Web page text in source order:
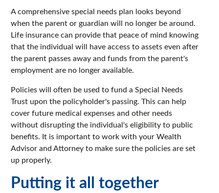
A comprehensive special needs plan looks beyond
when the parent or guardian will no longer be around.
Life insurance can provide that peace of mind knowing
that the individual will have access to assets even after
the parent passes away and funds from the parent's
employment are no longer available.
Policies will often be used to fund a Special Needs
Trust upon the policyholder's passing. This can help
cover future medical expenses and other needs
without disrupting the individual's eligibility to public
benefits. It is important to work with your Wealth
Advisor and Attorney to make sure the policies are set
up properly.
Putting it all together